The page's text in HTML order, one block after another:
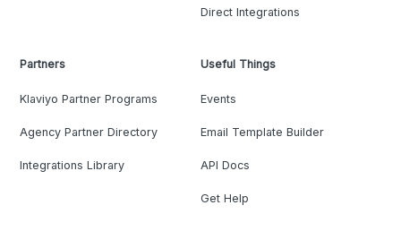
Direct Integrations
Partners
Klaviyo Partner Programs
Agency Partner Directory
Integrations Library
Useful Things
Events
Email Template Builder
API Docs
Get Help